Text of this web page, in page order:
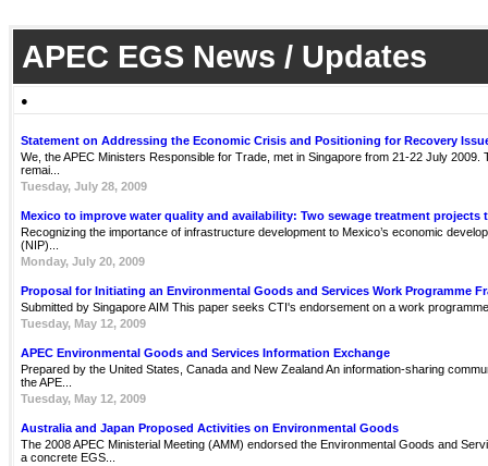
APEC EGS News / Updates
●
Statement on Addressing the Economic Crisis and Positioning for Recovery
We, the APEC Ministers Responsible for Trade, met in Singapore from 21-22 July
remai...
Tuesday, July 28, 2009
Mexico to improve water quality and availability: Two sewage treatment projects
Recognizing the importance of infrastructure development to Mexico’s economic
(NIP)...
Monday, July 20, 2009
Proposal for Initiating an Environmental Goods and Services Work Programme
Submitted by Singapore AIM This paper seeks CTI's endorsement on a work
Tuesday, May 12, 2009
APEC Environmental Goods and Services Information Exchange
Prepared by the United States, Canada and New Zealand An information-sharing
the APE...
Tuesday, May 12, 2009
Australia and Japan Proposed Activities on Environmental Goods
The 2008 APEC Ministerial Meeting (AMM) endorsed the Environmental Goods and
a concrete EGS...